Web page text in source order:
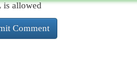
is allowed